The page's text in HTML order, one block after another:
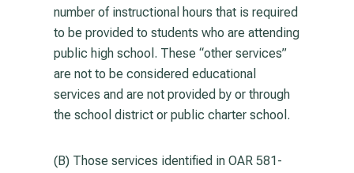
number of instructional hours that is required
to be provided to students who are attending
public high school. These “other services”
are not to be considered educational
services and are not provided by or through
the school district or public charter school.
(B) Those services identified in OAR 581-